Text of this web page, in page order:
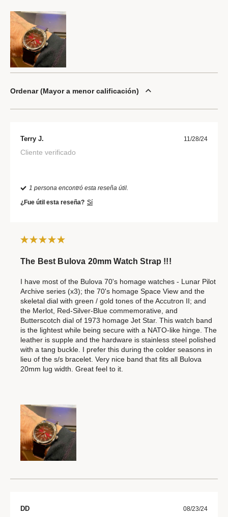
Ordenar Mayor a menor calificación
Terry J. 11/28/24
Cliente verificado
1 persona encontró esta reseña útil.
¿Fue útil esta reseña? Sí
The Best Bulova 20mm Watch Strap !!!
I have most of the Bulova 70's homage watches - Lunar Pilot
Archive series (x3); the 70's homage Space View and the
skeletal dial with green / gold tones of the Accutron II; and
the Merlot, Red-Silver-Blue commemorative, and
Butterscotch dial of 1973 homage Jet Star. This watch band
is the lightest while being secure with a NATO-like hinge. The
leather is supple and the hardware is stainless steel polished
with a tang buckle. I prefer this during the colder seasons in
lieu of the s/s bracelet. Very nice band that fits all Bulova
20mm lug width. Great feel to it.
DD 08/23/24